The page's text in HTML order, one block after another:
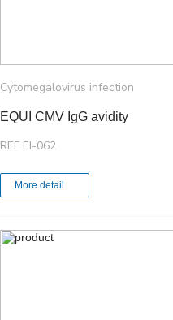
Cytomegalovirus infection
EQUI CMV ІgG avidity
REF EI-062
More detail